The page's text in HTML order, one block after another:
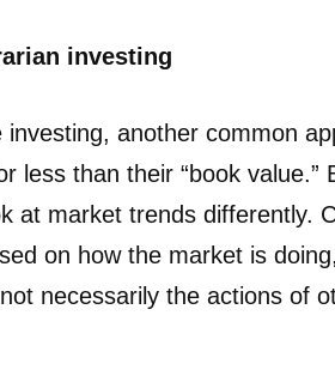
investing
investing, another common
less than their “book value.”
at market trends differently.
on how the market is
necessarily the actions of